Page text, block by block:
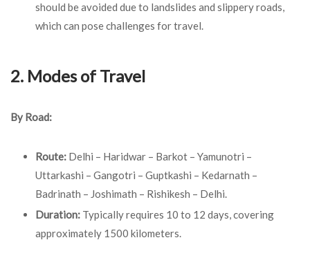
should be avoided due to landslides and slippery roads,
which can pose challenges for travel.
2. Modes of Travel
By Road:
Route: Delhi – Haridwar – Barkot – Yamunotri –
Uttarkashi – Gangotri – Guptkashi – Kedarnath –
Badrinath – Joshimath – Rishikesh – Delhi.
Duration: Typically requires 10 to 12 days, covering
approximately 1500 kilometers.